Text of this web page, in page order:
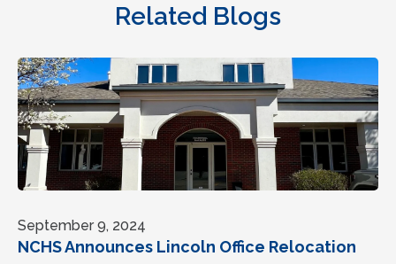
Related Blogs
September 9, 2024
NCHS Announces Lincoln Office Relocation